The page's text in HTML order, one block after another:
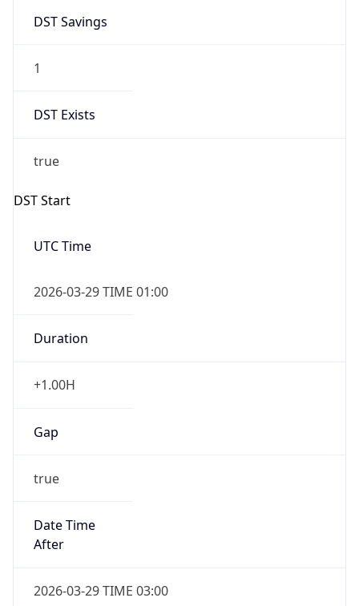
DST Savings
1
DST Exists
true
DST Start
UTC Time
2026-03-29 TIME 01:00
Duration
+1.00H
Gap
true
Date Time
After
2026-03-29 TIME 03:00